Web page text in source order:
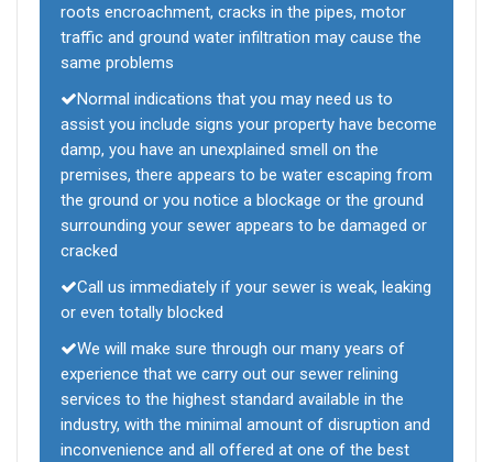
roots encroachment, cracks in the pipes, motor
traffic and ground water infiltration may cause the
same problems
Normal indications that you may need us to
assist you include signs your property have become
damp, you have an unexplained smell on the
premises, there appears to be water escaping from
the ground or you notice a blockage or the ground
surrounding your sewer appears to be damaged or
cracked
Call us immediately if your sewer is weak, leaking
or even totally blocked
We will make sure through our many years of
experience that we carry out our sewer relining
services to the highest standard available in the
industry, with the minimal amount of disruption and
inconvenience and all offered at one of the best